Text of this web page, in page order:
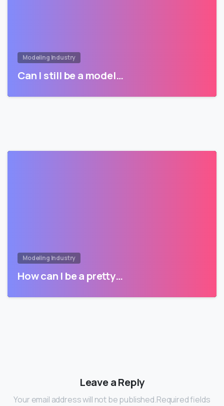
Modeling Industry
Can I still be a model…
Modeling Industry
How can I be a pretty…
Leave a Reply
Your email address will not be published.Required fields